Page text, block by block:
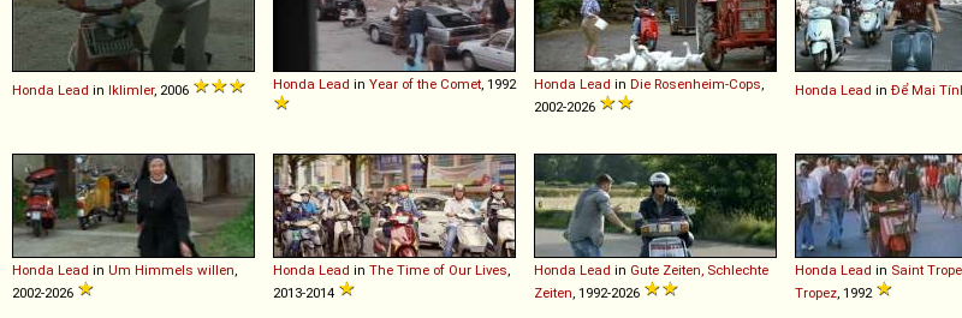
Honda Lead in Iklimler, 2006 Honda Lead in Year of the Comet , 1992 Honda Lead in Die Rosenheim-Cops
2002-2026
Honda Lead in Để Mai
Honda Lead in Um Himmels willen
2002-2026
Honda Lead in The Time of Our Lives
2013-2014
Honda Lead in Gute Zeiten, Schlechte
Zeiten , 1992-2026
Honda Lead in Saint
Tropez , 1992